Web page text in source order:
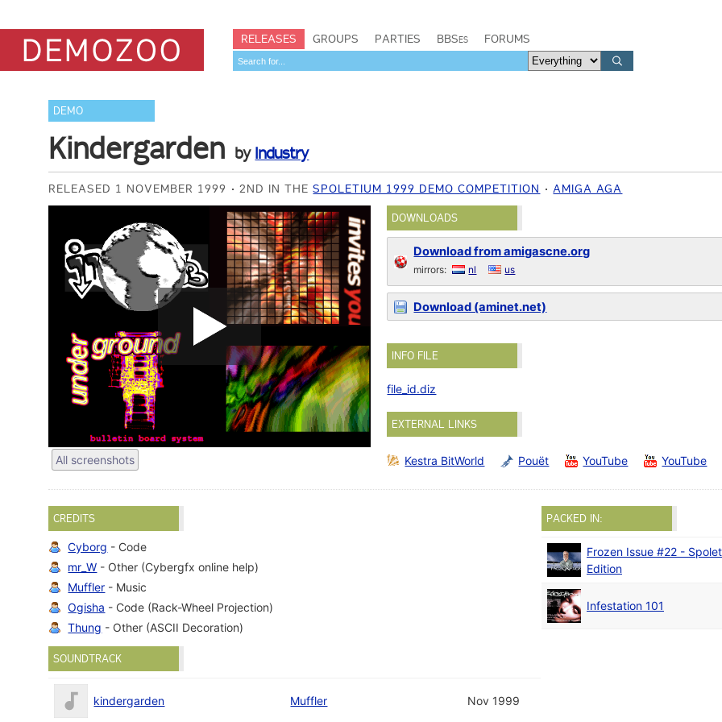
RELEASES GROUPS PARTIES BBSes FORUMS
DEMO
Kindergarden by Industry
RELEASED 1 NOVEMBER 1999 2ND IN THESPOLETIUM 1999 DEMO COMPETITION AMIGA AGA
All screenshots
DOWNLOADS
Download from amigascne.org
mirrors: nl us
Download (aminet.net)
INFO FILE
file_id.diz
EXTERNAL LINKS
Kestra BitWorld Pouët YouTube YouTube
CREDITS
Cyborg - Code
mr_W - Other (Cybergfx online help)
Muffler - Music
Ogisha - Code (Rack-Wheel Projection)
Thung - Other (ASCII Decoration)
PACKED IN:
Frozen Issue #22 -
Edition
Infestation 101
SOUNDTRACK
kindergarden Muffler Nov 1999